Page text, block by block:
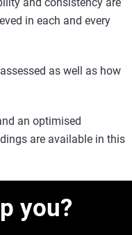
and consistency are
in each and every
as well as how
an optimised
are available in this
you?